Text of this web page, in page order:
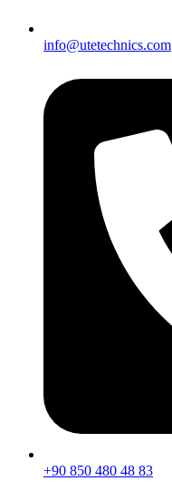
info@utetechnics.com
+90 850 480 48 83